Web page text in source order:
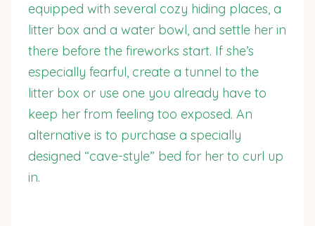
equipped with several cozy hiding places, a
litter box and a water bowl, and settle her in
there before the fireworks start. If she’s
especially fearful, create a tunnel to the
litter box or use one you already have to
keep her from feeling too exposed. An
alternative is to purchase a specially
designed “cave-style” bed for her to curl up
in.